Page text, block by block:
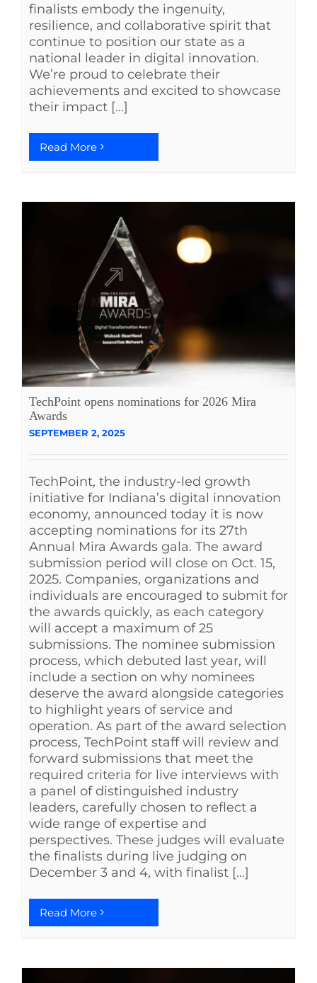
finalists embody the ingenuity,
resilience, and collaborative spirit that
continue to position our state as a
national leader in digital innovation.
We’re proud to celebrate their
achievements and excited to showcase
their impact [...]
Read More
TechPoint opens nominations for 2026 Mira
Awards
SEPTEMBER 2, 2025
TechPoint, the industry-led growth
initiative for Indiana’s digital innovation
economy, announced today it is now
accepting nominations for its 27th
Annual Mira Awards gala. The award
submission period will close on Oct. 15,
2025. Companies, organizations and
individuals are encouraged to submit for
the awards quickly, as each category
will accept a maximum of 25
submissions. The nominee submission
process, which debuted last year, will
include a section on why nominees
deserve the award alongside categories
to highlight years of service and
operation. As part of the award selection
process, TechPoint staff will review and
forward submissions that meet the
required criteria for live interviews with
a panel of distinguished industry
leaders, carefully chosen to reflect a
wide range of expertise and
perspectives. These judges will evaluate
the finalists during live judging on
December 3 and 4, with finalist [...]
Read More